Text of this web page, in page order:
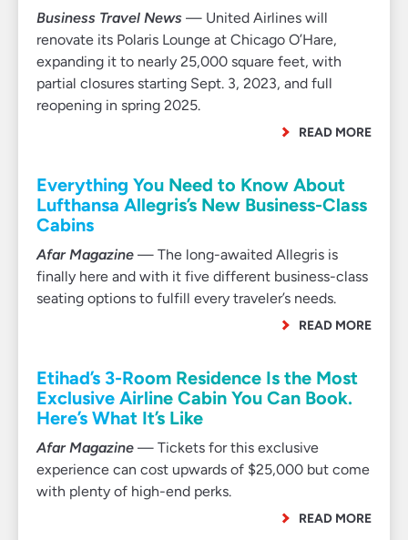
Business Travel News — United Airlines will
renovate its Polaris Lounge at Chicago O’Hare,
expanding it to nearly 25,000 square feet, with
partial closures starting Sept. 3, 2023, and full
reopening in spring 2025.
READ MORE
Everything You Need to Know About
Lufthansa Allegris’s New Business-Class
Cabins
Afar Magazine — The long-awaited Allegris is
finally here and with it five different business-class
seating options to fulfill every traveler’s needs.
READ MORE
Etihad’s 3-Room Residence Is the Most
Exclusive Airline Cabin You Can Book.
Here’s What It’s Like
Afar Magazine — Tickets for this exclusive
experience can cost upwards of $25,000 but come
with plenty of high-end perks.
READ MORE